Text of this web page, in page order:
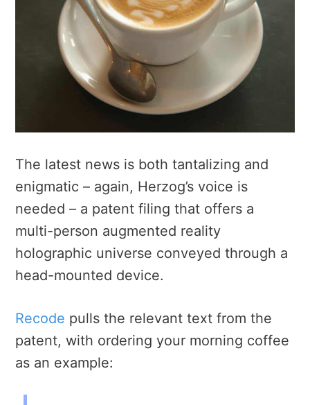
The latest news is both tantalizing and
enigmatic – again, Herzog’s voice is
needed – a patent filing that offers a
multi-person augmented reality
holographic universe conveyed through a
head-mounted device.
Recode pulls the relevant text from the
patent, with ordering your morning coffee
as an example: